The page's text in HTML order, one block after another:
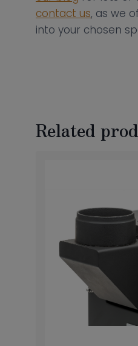
contact us, as we
into your chosen
Related